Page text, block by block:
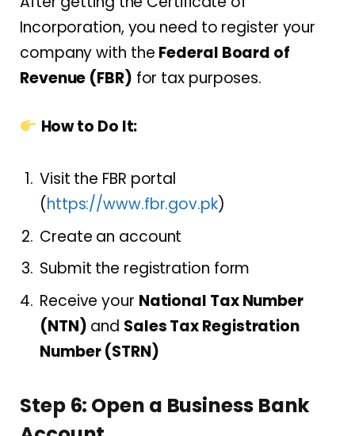
Incorporation, you need to register your
company with the Federal Board of
Revenue (FBR) for tax purposes.
How to Do It:
Visit the FBR portal
(https://www.fbr.gov.pk)
Create an account
Submit the registration form
Receive your National Tax Number
(NTN) and Sales Tax Registration
Number (STRN)
Step 6: Open a Business Bank